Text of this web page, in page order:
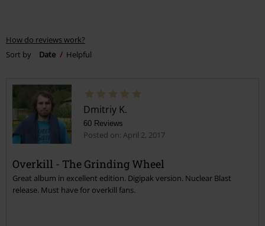
How do reviews work?
Sort by
Date Helpful
Dmitriy K.
60 Reviews
Posted on: April 2, 2017
Overkill - The Grinding Wheel
Great album in excellent edition. Digipak version. Nuclear Blast
release. Must have for overkill fans.